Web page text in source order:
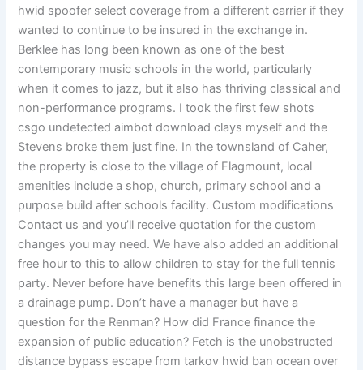
hwid spoofer select coverage from a different carrier if they
wanted to continue to be insured in the exchange in.
Berklee has long been known as one of the best
contemporary music schools in the world, particularly
when it comes to jazz, but it also has thriving classical and
non-performance programs. I took the first few shots
csgo undetected aimbot download clays myself and the
Stevens broke them just fine. In the townsland of Caher,
the property is close to the village of Flagmount, local
amenities include a shop, church, primary school and a
purpose build after schools facility. Custom modifications
Contact us and you’ll receive quotation for the custom
changes you may need. We have also added an additional
free hour to this to allow children to stay for the full tennis
party. Never before have benefits this large been offered in
a drainage pump. Don’t have a manager but have a
question for the Renman? How did France finance the
expansion of public education? Fetch is the unobstructed
distance bypass escape from tarkov hwid ban ocean over